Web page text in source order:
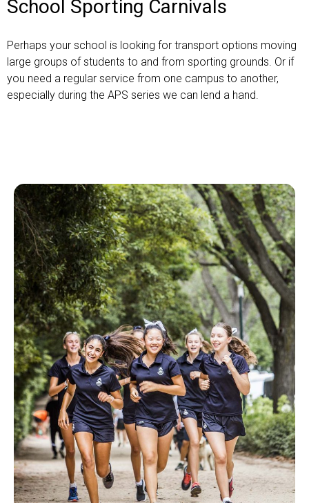
School Sporting Carnivals
Perhaps your school is looking for transport options moving
large groups of students to and from sporting grounds. Or if
you need a regular service from one campus to another,
especially during the APS series we can lend a hand.